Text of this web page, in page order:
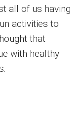
all of us having
activities to
that
with healthy